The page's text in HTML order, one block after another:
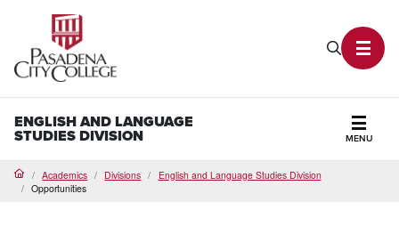
Search
ENGLISH AND LANGUAGE
STUDIES DIVISION MENU
HomeAcademics Divisions
English and Language Studies Division
Opportunities